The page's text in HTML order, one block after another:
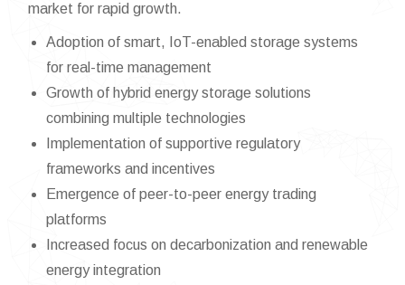
market for rapid growth.
Adoption of smart, IoT-enabled storage systems
for real-time management
Growth of hybrid energy storage solutions
combining multiple technologies
Implementation of supportive regulatory
frameworks and incentives
Emergence of peer-to-peer energy trading
platforms
Increased focus on decarbonization and renewable
energy integration